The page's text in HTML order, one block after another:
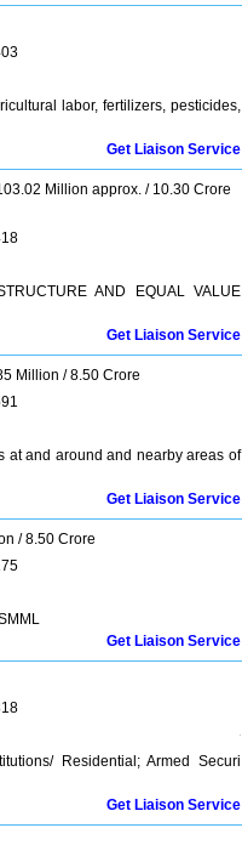
labor, fertilizers, pesticides,
Get Liaison Service
Million approx. / 10.30 Crore
AND EQUAL VALUE
Get Liaison Service
Million / 8.50 Crore
at and around and nearby areas of
Get Liaison Service
/ 8.50 Crore
Get Liaison Service
Residential; Armed Securi
Get Liaison Service